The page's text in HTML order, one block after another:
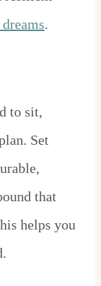
.
to sit,
Set
that
helps you